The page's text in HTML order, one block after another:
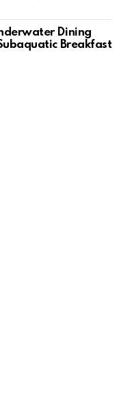
Dining
Breakfast